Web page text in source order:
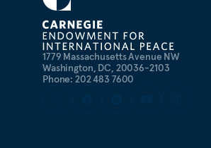
1779 Massachusetts Avenue NW
Washington, DC, 20036-2103
Phone: 202 483 7600